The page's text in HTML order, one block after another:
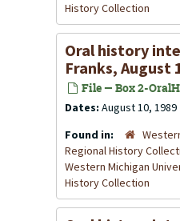
History Collection
Oral history
Franks, August
File — Box 2-
Dates: August 10, 1989
Found in:
Regional History
Western Michigan
History Collection